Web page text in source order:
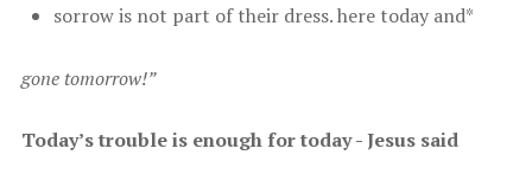
s orrow is not part of their dress. here today and*
gone tomorrow!”
T oday’s trouble is enough for today - Jesus said